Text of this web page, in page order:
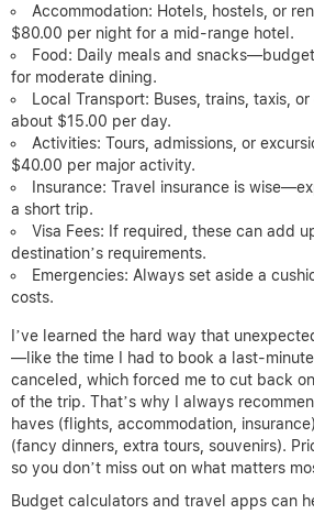
Accommodation: Hotels, hostels, or
$80.00 per night for a mid-range hotel.
Food: Daily meals and
for moderate dining.
Local Transport: Buses, trains, taxis,
about $15.00 per day.
Activities: Tours, admissions, or
$40.00 per major activity.
Insurance: Travel insurance is
a short trip.
Visa Fees: If required, these can add
destination’s requirements.
Emergencies: Always set aside a
costs.
I’ve learned the hard way that
—like the time I had to book a last-
canceled, which forced me to cut back
of the trip. That’s why I always
haves (flights, accommodation,
(fancy dinners, extra tours, souvenirs).
so you don’t miss out on what matters
Budget calculators and travel apps can